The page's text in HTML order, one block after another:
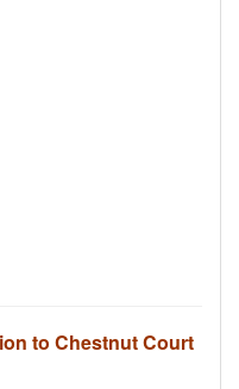
to Chestnut Court